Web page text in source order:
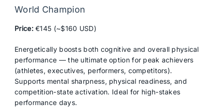
World Champion
Price:€145 (~$160 USD)
Energetically boosts both cognitive and overall physical
performance — the ultimate option for peak achievers
(athletes, executives, performers, competitors).
Supports mental sharpness, physical readiness, and
competition-state activation. Ideal for high-stakes
performance days.